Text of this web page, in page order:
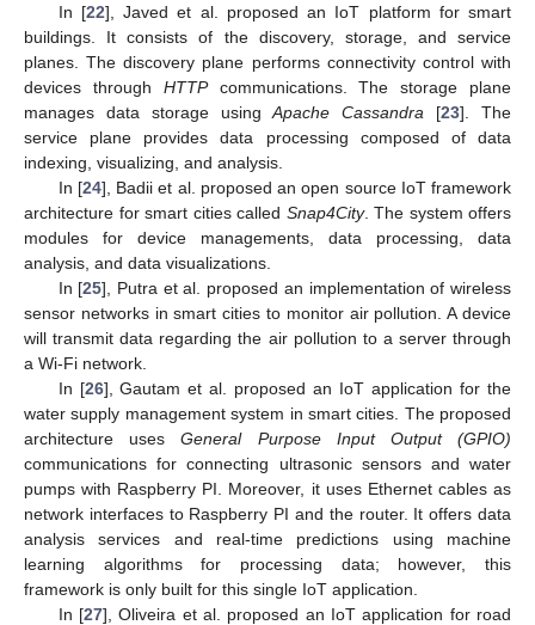
In [22], Javed et al. proposed an IoT platform for smart
buildings. It consists of the discovery, storage, and service
planes. The discovery plane performs connectivity control with
devices through HTTPcommunications. The storage plane
manages data storage usingApache Cassandra [23]. The
service plane provides data processing composed of data
indexing, visualizing, and analysis.
In [24], Badii et al. proposed an open source IoT framework
architecture for smart cities called Snap4City. The system offers
modules for device managements, data processing, data
analysis, and data visualizations.
In [25], Putra et al. proposed an implementation of wireless
sensor networks in smart cities to monitor air pollution. A device
will transmit data regarding the air pollution to a server through
a Wi-Fi network.
In [26], Gautam et al. proposed an IoT application for the
water supply management system in smart cities. The proposed
architecture usesGeneral Purpose Input Output (GPIO)
communications for connecting ultrasonic sensors and water
pumps with Raspberry PI. Moreover, it uses Ethernet cables as
network interfaces to Raspberry PI and the router. It offers data
analysis services and real-time predictions using machine
learning algorithms for processing data; however, this
framework is only built for this single IoT application.
In [27], Oliveira et al. proposed an IoT application for road